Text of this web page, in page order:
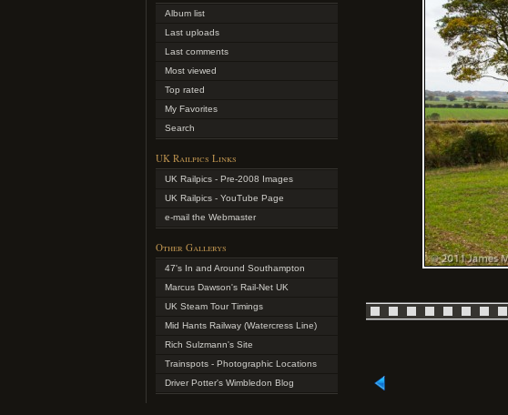
Album list
Last uploads
Last comments
Most viewed
Top rated
My Favorites
Search
UK Railpics Links
UK Railpics - Pre-2008 Images
UK Railpics - YouTube Page
e-mail the Webmaster
Other Gallerys
47's In and Around Southampton
Marcus Dawson's Rail-Net UK
UK Steam Tour Timings
Mid Hants Railway (Watercress Line)
Rich Sulzmann's Site
Trainspots - Photographic Locations
Driver Potter's Wimbledon Blog